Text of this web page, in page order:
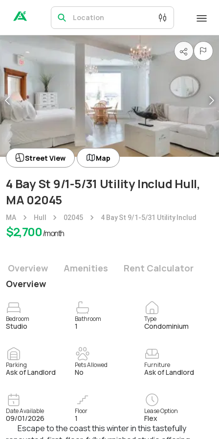
Location
4 Bay St 9/1-5/31 Utility Includ Hull,
MA 02045
MA Hull 02045 4 Bay St 9/1-5/31 Utility Includ
$2,700/month
Street View Map
Overview Amenities
Rent Calculator
Overview
Bedroom
Studio
Bathroom
1
Type
Condominium
Parking
Ask of Landlord
Pets Allowed
No
Furniture
Ask of Landlord
Date Available
09/01/2026
Floor
1
Lease Option
Flex
Escape to the coast this winter in this tastefully